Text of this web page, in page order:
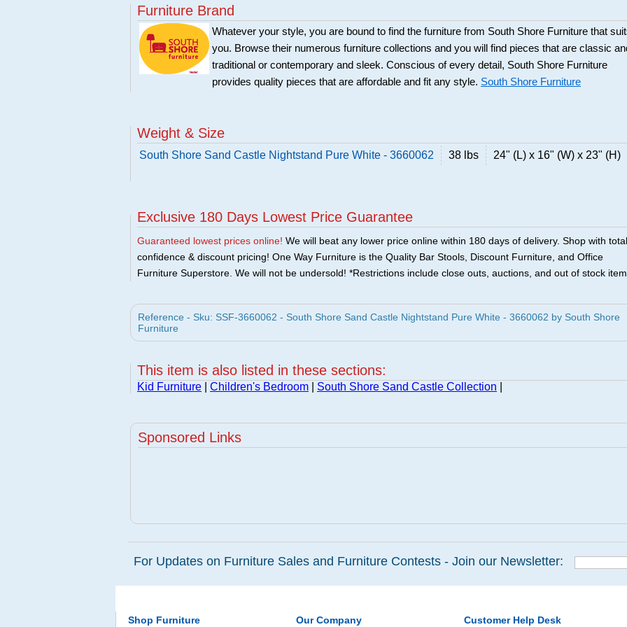
Furniture Brand
Whatever your style, you are bound to find the furniture from South Shore Furniture that
you. Browse their numerous furniture collections and you will find pieces that are classic
traditional or contemporary and sleek. Conscious of every detail, South Shore Furniture
provides quality pieces that are affordable and fit any style. South Shore Furniture
Weight & Size
South Shore Sand Castle Nightstand Pure White - 3660062 38 lbs 24" (L) x 16" (W) x 23" (H)
Exclusive 180 Days Lowest Price Guarantee
Guaranteed lowest prices online! We will beat any lower price online within 180 days of delivery. Shop with total
confidence & discount pricing! One Way Furniture is the Quality Bar Stools, Discount Furniture, and Office
Furniture Superstore. We will not be undersold! *Restrictions include close outs, auctions, and out of stock
Reference - Sku: SSF-3660062 - South Shore Sand Castle Nightstand Pure White - 3660062 by South Shore
Furniture
This item is also listed in these sections:
Kid Furniture Children's Bedroom South Shore Sand Castle Collection
Sponsored Links
For Updates on Furniture Sales and Furniture Contests - Join our Newsletter:
Shop Furniture Our Company Customer Help Desk